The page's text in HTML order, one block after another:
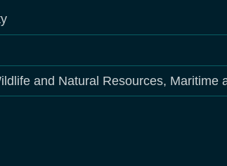
and Natural Resources, Maritime